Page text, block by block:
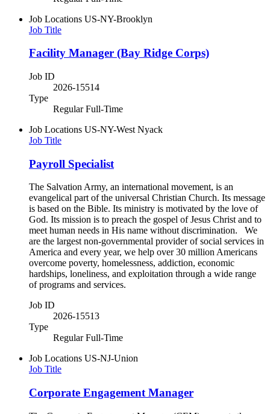
Job Locations US-NY-Brooklyn
Job Title
Facility Manager (Bay Ridge Corps)
Job ID
2026-15514
Type
Regular Full-Time
Job Locations US-NY-West Nyack
Job Title
Payroll Specialist
The Salvation Army, an international movement, is an
evangelical part of the universal Christian Church. Its message
is based on the Bible. Its ministry is motivated by the love of
God. Its mission is to preach the gospel of Jesus Christ and to
meet human needs in His name without discrimination. We
are the largest non-governmental provider of social services in
America and every year, we help over 30 million Americans
overcome poverty, homelessness, addiction, economic
hardships, loneliness, and exploitation through a wide range
of programs and services.
Job ID
2026-15513
Type
Regular Full-Time
Job Locations US-NJ-Union
Job Title
Corporate Engagement Manager